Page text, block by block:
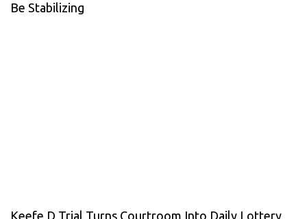
Be Stabilizing
Keefe D Trial Turns Courtroom Into Daily Lottery